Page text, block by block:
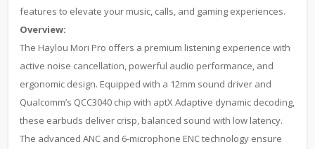
features to elevate your music, calls, and gaming experiences.
Overview:
The Haylou Mori Pro offers a premium listening experience with
active noise cancellation, powerful audio performance, and
ergonomic design. Equipped with a 12mm sound driver and
Qualcomm’s QCC3040 chip with aptX Adaptive dynamic decoding,
these earbuds deliver crisp, balanced sound with low latency.
The advanced ANC and 6-microphone ENC technology ensure